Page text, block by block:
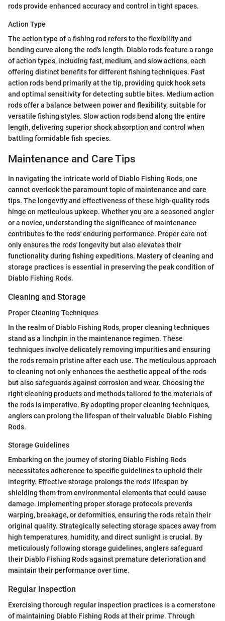
rods provide enhanced accuracy and control in tight spaces.
Action Type
The action type of a fishing rod refers to the flexibility and
bending curve along the rod's length. Diablo rods feature a range
of action types, including fast, medium, and slow actions, each
offering distinct benefits for different fishing techniques. Fast
action rods bend primarily at the tip, providing quick hook sets
and optimal sensitivity for detecting subtle bites. Medium action
rods offer a balance between power and flexibility, suitable for
versatile fishing styles. Slow action rods bend along the entire
length, delivering superior shock absorption and control when
battling formidable fish species.
Maintenance and Care Tips
In navigating the intricate world of Diablo Fishing Rods, one
cannot overlook the paramount topic of maintenance and care
tips. The longevity and effectiveness of these high-quality rods
hinge on meticulous upkeep. Whether you are a seasoned angler
or a novice, understanding the significance of maintenance
contributes to the rods' enduring performance. Proper care not
only ensures the rods' longevity but also elevates their
functionality during fishing expeditions. Mastery of cleaning and
storage practices is essential in preserving the peak condition of
Diablo Fishing Rods.
Cleaning and Storage
Proper Cleaning Techniques
In the realm of Diablo Fishing Rods, proper cleaning techniques
stand as a linchpin in the maintenance regimen. These
techniques involve delicately removing impurities and ensuring
the rods remain pristine after each use. The meticulous approach
to cleaning not only enhances the aesthetic appeal of the rods
but also safeguards against corrosion and wear. Choosing the
right cleaning products and methods tailored to the materials of
the rods is imperative. By adopting proper cleaning techniques,
anglers can prolong the lifespan of their valuable Diablo Fishing
Rods.
Storage Guidelines
Embarking on the journey of storing Diablo Fishing Rods
necessitates adherence to specific guidelines to uphold their
integrity. Effective storage prolongs the rods' lifespan by
shielding them from environmental elements that could cause
damage. Implementing proper storage protocols prevents
warping, breakage, or deformities, ensuring the rods retain their
original quality. Strategically selecting storage spaces away from
high temperatures, humidity, and direct sunlight is crucial. By
meticulously following storage guidelines, anglers safeguard
their Diablo Fishing Rods against premature deterioration and
maintain their performance over time.
Regular Inspection
Exercising thorough regular inspection practices is a cornerstone
of maintaining Diablo Fishing Rods at their prime. Through